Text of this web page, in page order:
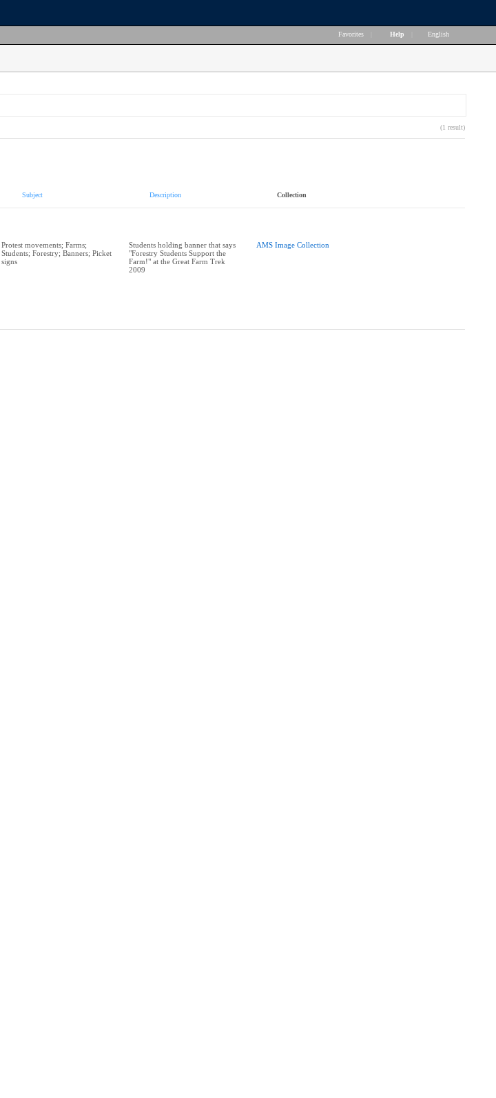
Favorites Help English
(1 result)
Subject Description Collection
Protest movements; Farms;
Students; Forestry; Banners; Picket
signs
Students holding banner that says
"Forestry Students Support the
Farm!" at the Great Farm Trek
2009
AMS Image Collection